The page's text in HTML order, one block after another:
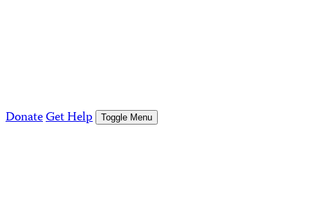
DonateGet Help Toggle Menu